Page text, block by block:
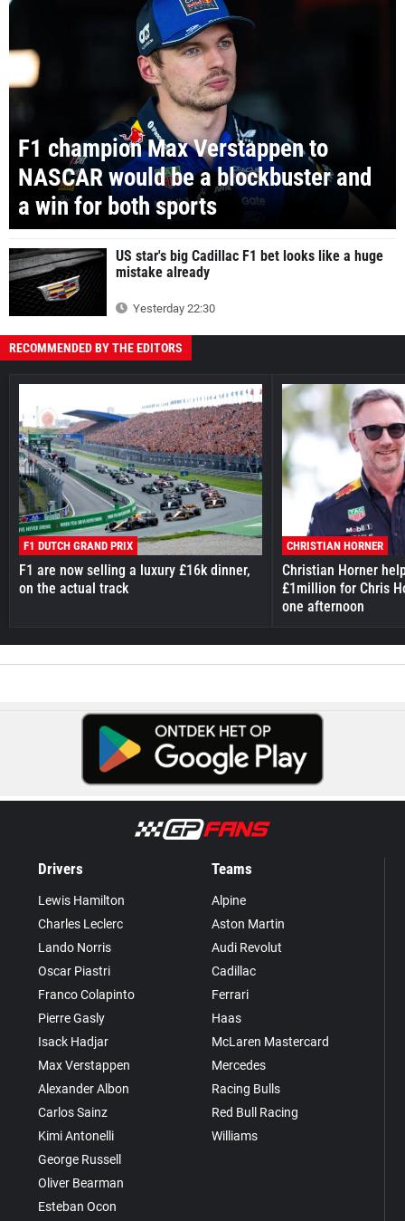
F1 champion Max Verstappen to
NASCAR would be a blockbuster and
a win for both sports
US star's big Cadillac F1 bet looks like a huge
mistake already
Yesterday 22:30
RECOMMENDED BY THE EDITORS
F1 DUTCH GRAND PRIX
F1 are now selling a luxury £16k dinner,
on the actual track
CHRISTIAN HORNER
Christian Horner
£1million for Chris
one afternoon
Drivers
Lewis Hamilton
Charles Leclerc
Lando Norris
Oscar Piastri
Franco Colapinto
Pierre Gasly
Isack Hadjar
Max Verstappen
Alexander Albon
Carlos Sainz
Kimi Antonelli
George Russell
Oliver Bearman
Esteban Ocon
Teams
Alpine
Aston Martin
Audi Revolut
Cadillac
Ferrari
Haas
McLaren Mastercard
Mercedes
Racing Bulls
Red Bull Racing
Williams